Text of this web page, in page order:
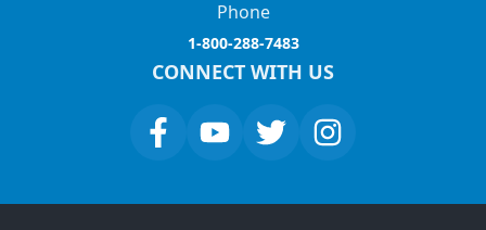
Phone
1-800-288-7483
CONNECT WITH US